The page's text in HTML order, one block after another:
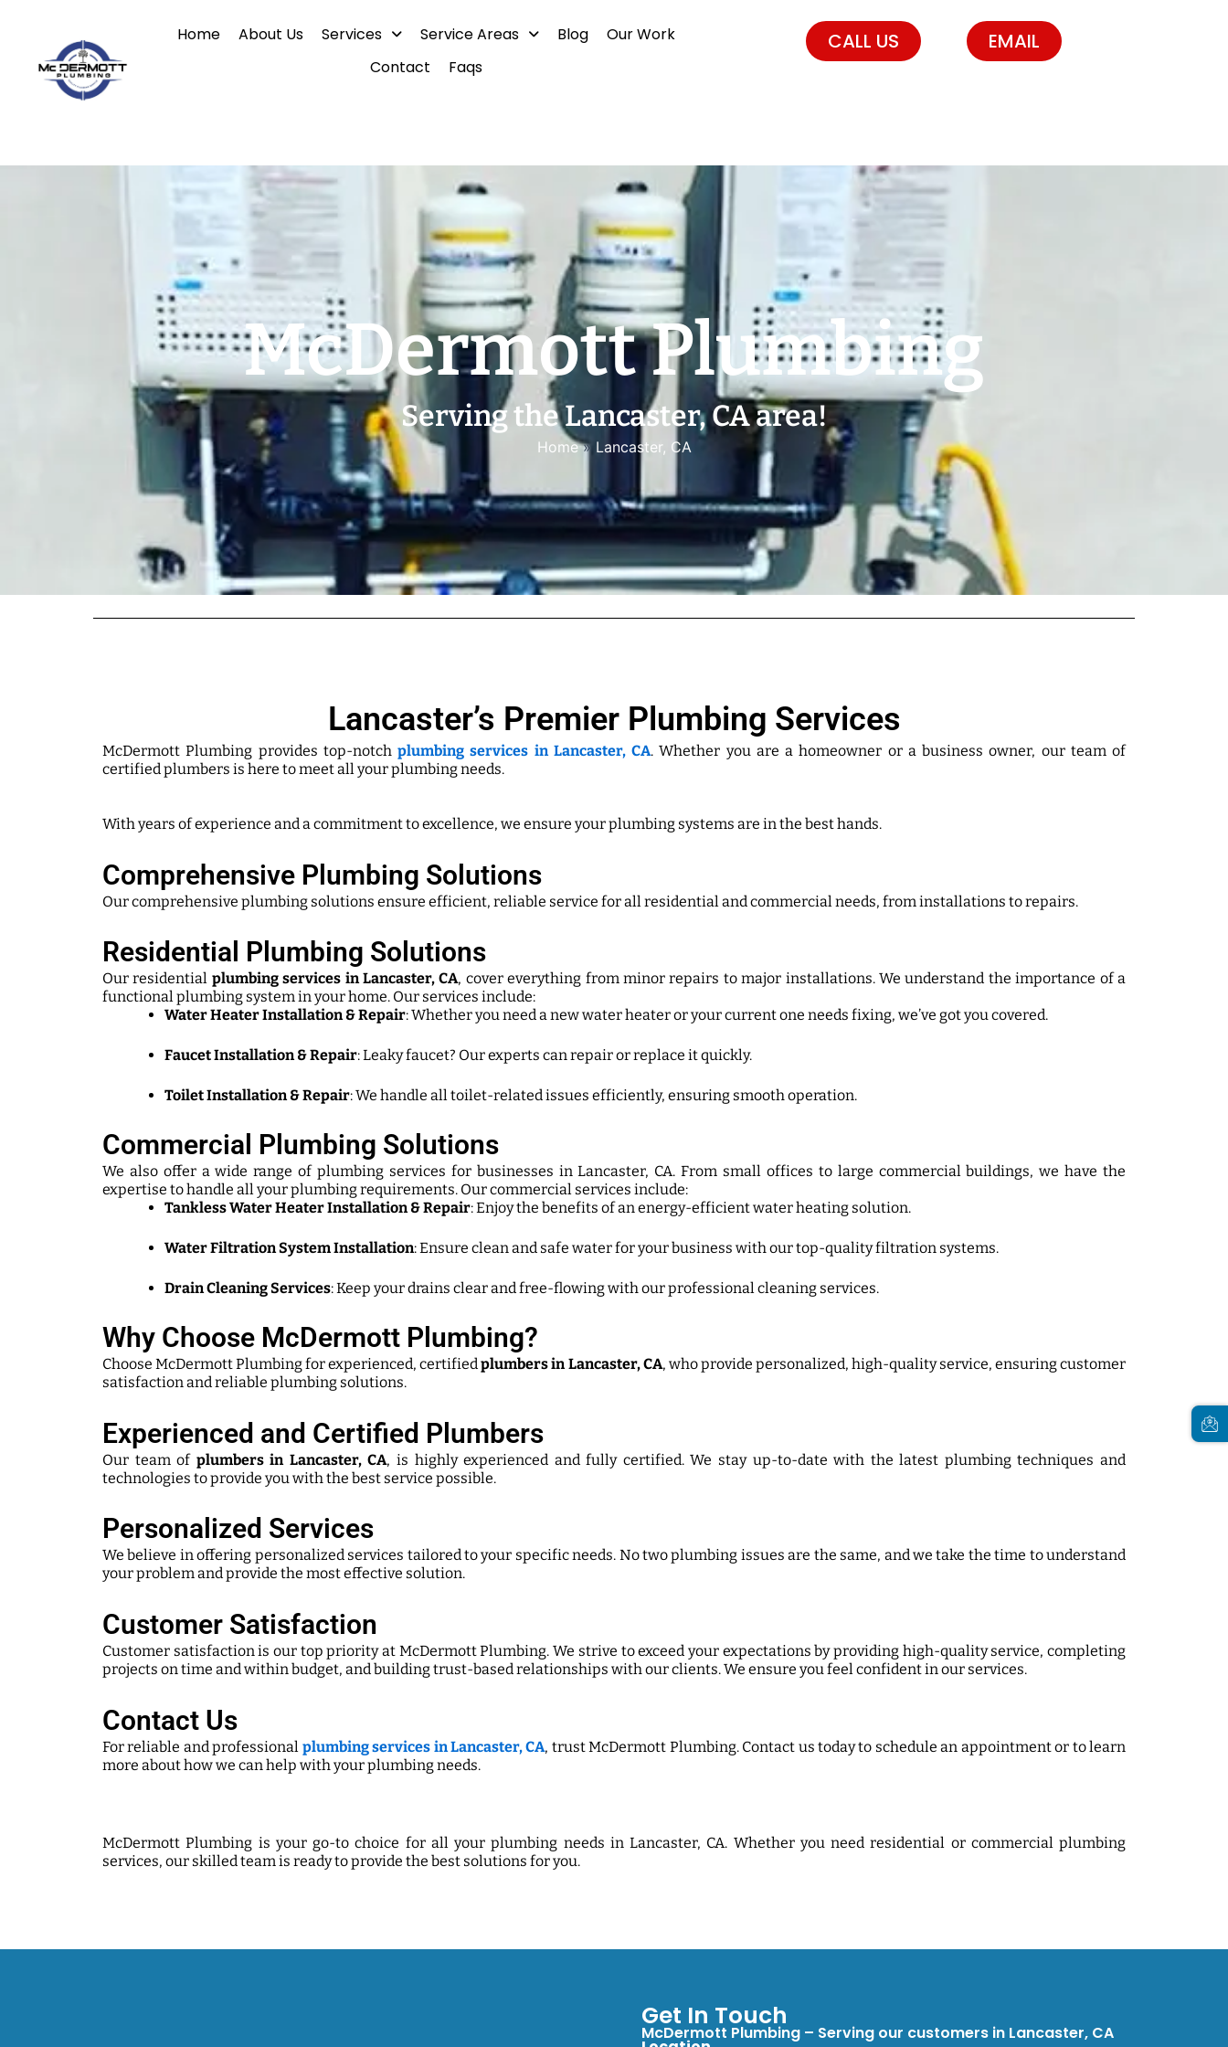
content
Home About Us Services Service Areas Blog
Our Work
Contact
Faqs
CALL US EMAIL
McDermott Plumbing
Serving the Lancaster, CA area!
Home» Lancaster, CA
Lancaster’s Premier Plumbing Services
McDermott Plumbing provides top-notch plumbing services in Lancaster, CA. Whether you are a homeowner or a business owner, our team of
certified plumbers is here to meet all your plumbing needs.
With years of experience and a commitment to excellence, we ensure your plumbing systems are in the best hands.
Comprehensive Plumbing Solutions
Our comprehensive plumbing solutions ensure efficient, reliable service for all residential and commercial needs, from installations to repairs.
Residential Plumbing Solutions
Our residential plumbing services in Lancaster, CA, cover everything from minor repairs to major installations. We understand the importance of a
functional plumbing system in your home. Our services include:
Water Heater Installation & Repair: Whether you need a new water heater or your current one needs fixing, we’ve got you covered.
Faucet Installation & Repair: Leaky faucet? Our experts can repair or replace it quickly.
Toilet Installation & Repair: We handle all toilet-related issues efficiently, ensuring smooth operation.
Commercial Plumbing Solutions
We also offer a wide range of plumbing services for businesses in Lancaster, CA. From small offices to large commercial buildings, we have the
expertise to handle all your plumbing requirements. Our commercial services include:
Tankless Water Heater Installation & Repair: Enjoy the benefits of an energy-efficient water heating solution.
Water Filtration System Installation: Ensure clean and safe water for your business with our top-quality filtration systems.
Drain Cleaning Services: Keep your drains clear and free-flowing with our professional cleaning services.
Why Choose McDermott Plumbing?
Choose McDermott Plumbing for experienced, certifiedplumbers in Lancaster, CA, who provide personalized, high-quality service, ensuring customer
satisfaction and reliable plumbing solutions.
Experienced and Certified Plumbers
Our team of plumbers in Lancaster, CA, is highly experienced and fully certified. We stay up-to-date with the latest plumbing techniques and
technologies to provide you with the best service possible.
Personalized Services
We believe in offering personalized services tailored to your specific needs. No two plumbing issues are the same, and we take the time to understand
your problem and provide the most effective solution.
Customer Satisfaction
Customer satisfaction is our top priority at McDermott Plumbing. We strive to exceed your expectations by providing high-quality service, completing
projects on time and within budget, and building trust-based relationships with our clients. We ensure you feel confident in our services.
Contact Us
For reliable and professional plumbing services in Lancaster, CA, trust McDermott Plumbing. Contact us today to schedule an appointment or to learn
more about how we can help with your plumbing needs.
McDermott Plumbing is your go-to choice for all your plumbing needs in Lancaster, CA. Whether you need residential or commercial plumbing
services, our skilled team is ready to provide the best solutions for you.
Get In Touch
McDermott Plumbing – Serving our customers in Lancaster, CA